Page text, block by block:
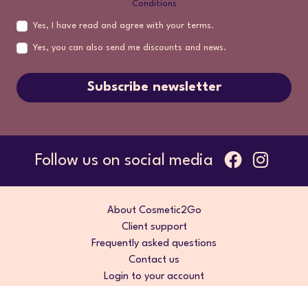
Conditions
Yes, I have read and agree with your terms.
Yes, you can also send me discounts and news.
Subscribe newsletter
Follow us on social media
About Cosmetic2Go
Client support
Frequently asked questions
Contact us
Login to your account